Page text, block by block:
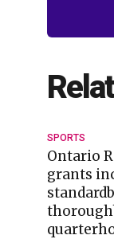
SPORTS
Ontario
grants